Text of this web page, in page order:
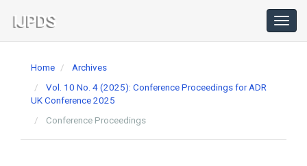
Navigation
Main
Home
Archives
Vol. 10 No. 4 (2025): Conference Proceedings for ADR
UK Conference 2025
Conference Proceedings